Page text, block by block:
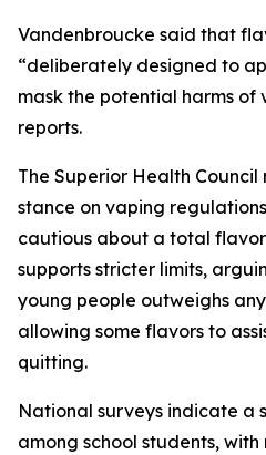
Vandenbroucke said that
“deliberately designed to
mask the potential harms of
reports.
The Superior Health
stance on vaping
cautious about a total
supports stricter limits,
young people outweighs
allowing some flavors to
quitting.
National surveys indicate a
among school students,